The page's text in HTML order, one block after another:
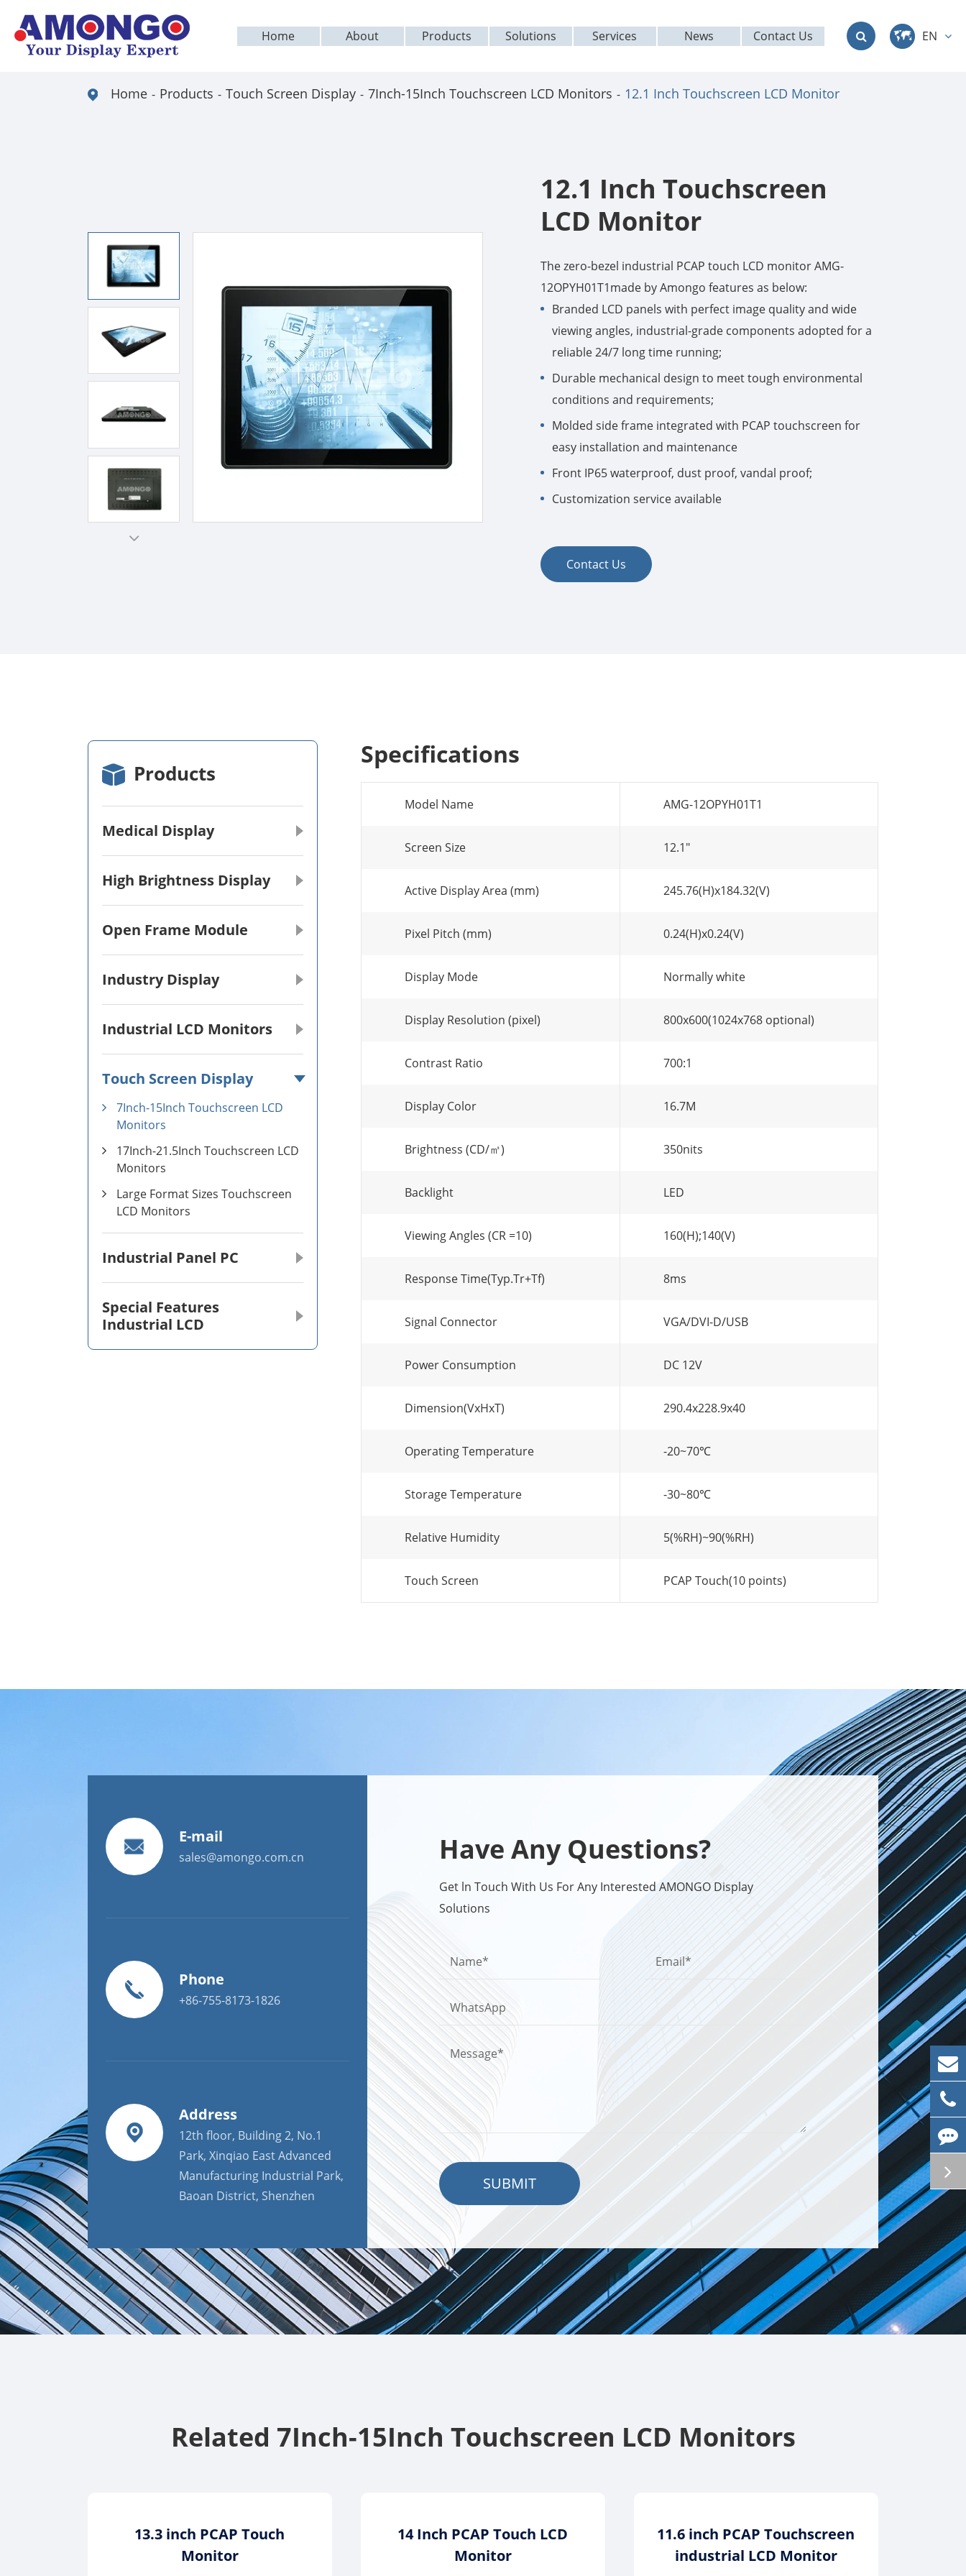
Home About Products Solutions Services News Contact Us
EN
日本語
tiếng việt
Home Products Touch Screen Display 7Inch-15Inch Touchscreen LCD Monitors 12.1 Inch Touchscreen LCD Monitor
12.1 Inch Touchscreen
LCD Monitor
The zero-bezel industrial PCAP touch LCD monitor AMG-
12OPYH01T1made by Amongo features as below:
Branded LCD panels with perfect image quality and wide
viewing angles, industrial-grade components adopted for a
reliable 24/7 long time running;
Durable mechanical design to meet tough environmental
conditions and requirements;
Molded side frame integrated with PCAP touchscreen for
easy installation and maintenance
Front IP65 waterproof, dust proof, vandal proof;
Customization service available
Contact Us
Products
Medical Display
High Brightness Display
Open Frame Module
Industry Display
Industrial LCD Monitors
Touch Screen Display
7Inch-15Inch Touchscreen LCD
Monitors
17Inch-21.5Inch Touchscreen LCD
Monitors
Large Format Sizes Touchscreen
LCD Monitors
Industrial Panel PC
Special Features
Industrial LCD
Specifications
Model Name AMG-12OPYH01T1
Screen Size 12.1"
Active Display Area (mm) 245.76(H)x184.32(V)
Pixel Pitch (mm) 0.24(H)x0.24(V)
Display Mode Normally white
Display Resolution (pixel) 800x600(1024x768 optional)
Contrast Ratio 700:1
Display Color 16.7M
Brightness (CD/㎡) 350nits
Backlight LED
Viewing Angles (CR =10) 160(H);140(V)
Response Time(Typ.Tr+Tf) 8ms
Signal Connector VGA/DVI-D/USB
Power Consumption DC 12V
Dimension(VxHxT) 290.4x228.9x40
Operating Temperature -20~70℃
Storage Temperature -30~80℃
Relative Humidity 5(%RH)~90(%RH)
Touch Screen PCAP Touch(10 points)
E-mail
sales@amongo.com.cn
Phone
+86-755-8173-1826
Address
12th floor, Building 2, No.1
Park, Xinqiao East Advanced
Manufacturing Industrial Park,
Baoan District, Shenzhen
Have Any Questions?
Get ln Touch With Us For Any Interested AMONGO Display
Solutions
SUBMIT
Related 7Inch-15Inch Touchscreen LCD Monitors
13.3 inch PCAP Touch
Monitor
14 Inch PCAP Touch LCD
Monitor
11.6 inch PCAP Touchscreen
industrial LCD Monitor